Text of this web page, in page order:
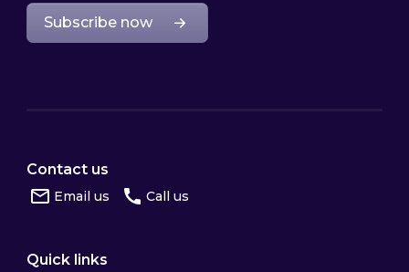
Subscribe now
Contact us
Email us Call us
Quick links